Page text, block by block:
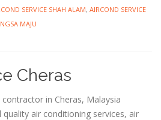
SERVICE SHAH ALAM, AIRCOND SERVICE
MAJU
Cheras
in Cheras, Malaysia
air conditioning services, air